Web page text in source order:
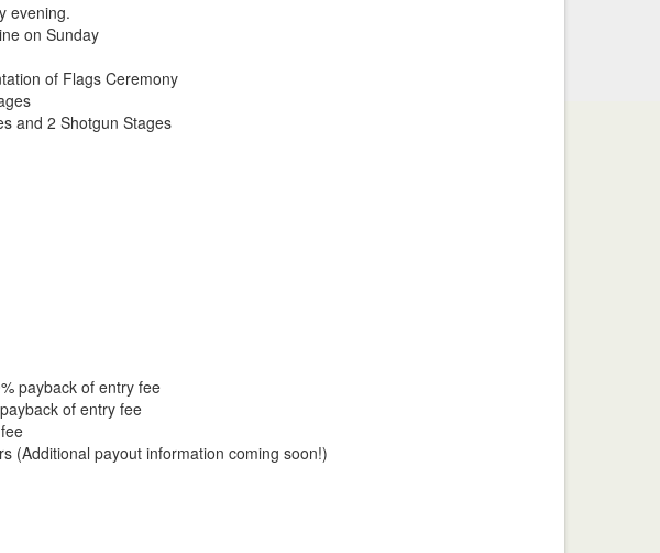
evening.
on Sunday
of Flags Ceremony
and 2 Shotgun Stages
payback of entry fee
of entry fee
(Additional payout information coming soon!)